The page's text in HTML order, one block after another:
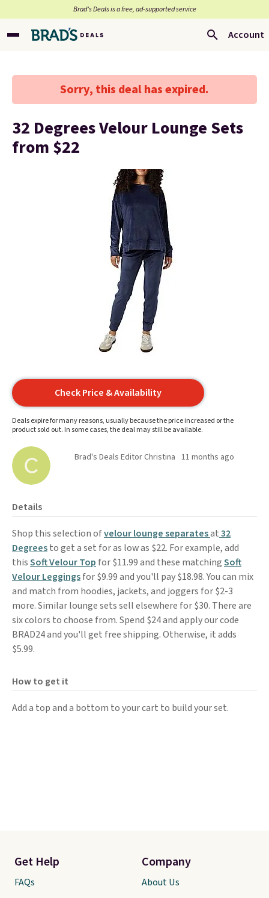
Brad’s Deals is a free, ad-supported service
Account
Sorry, this deal has expired.
32 Degrees Velour Lounge Sets
from $22
Check Price & Availability
Deals expire for many reasons, usually because the price increased or the
product sold out. In some cases, the deal may still be available.
Brad's Deals Editor Christina 11 months ago
Details
Shop this selection ofvelour lounge separatesat32
Degreesto get a set for as low as $22. For example, add
thisSoft Velour Top for $11.99 and these matchingSoft
Velour Leggingsfor $9.99 and you'll pay $18.98. You can mix
and match from hoodies, jackets, and joggers for $2-3
more. Similar lounge sets sell elsewhere for $30. There are
six colors to choose from. Spend $24 and apply our code
BRAD24 and you'll get free shipping. Otherwise, it adds
$5.99.
How to get it
Add a top and a bottom to your cart to build your set.
Get Help
FAQs
Company
About Us